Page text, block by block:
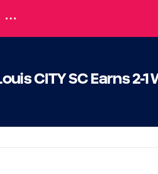
CITY SC Earns 2-1